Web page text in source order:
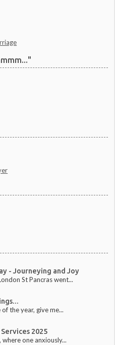
- Journeying and Joy
St Pancras went...
the year, give me...
2025
one anxiously...